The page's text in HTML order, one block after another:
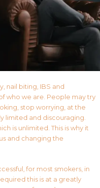
nail biting, IBS and
who we are. People may try
stop worrying, at the
limited and discouraging.
is unlimited. This is why it
and changing the
for most smokers, in
this is at a greatly